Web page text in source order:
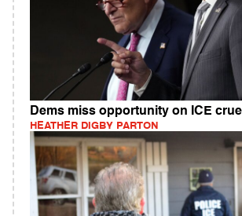
Dems miss opportunity on ICE
HEATHER DIGBY PARTON